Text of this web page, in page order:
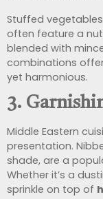
Stuffed
often feature a
blended with
combinations
yet harmonious.
3.
Middle Eastern
presentation.
shade, are a
Whether it’s a
sprinkle on top of